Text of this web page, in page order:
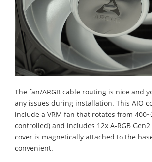
The fan/ARGB cable routing is nice and
any issues during installation. This AIO
include a VRM fan that rotates from
controlled) and includes 12x A-RGB Gen2
cover is magnetically attached to the
convenient.